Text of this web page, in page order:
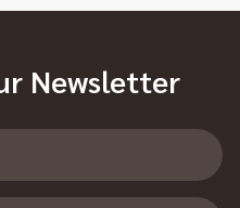
Newsletter